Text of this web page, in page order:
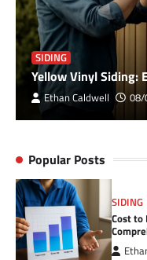
SIDING
Yellow Vinyl Siding:
Ethan Caldwell 08/
Popular Posts
SIDING
Cost to